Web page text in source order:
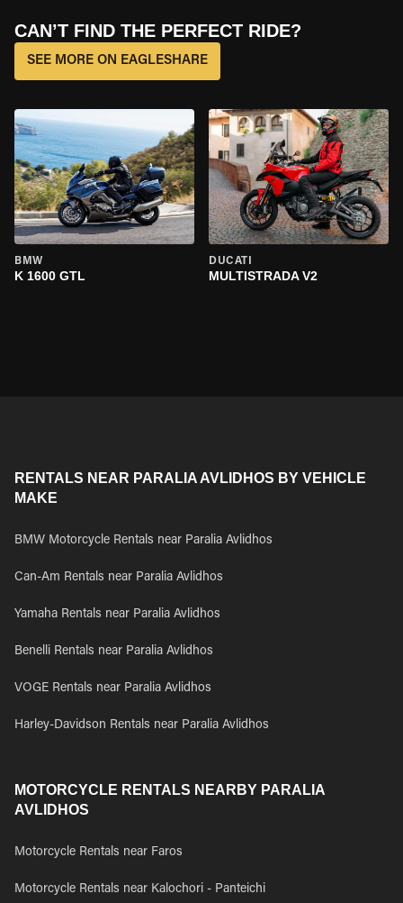
CAN’T FIND THE PERFECT RIDE?
SEE MORE ON EAGLESHARE
BMW
K 1600 GTL
DUCATI
MULTISTRADA V2
RENTALS NEAR PARALIA AVLIDHOS BY VEHICLE
MAKE
BMW Motorcycle Rentals near Paralia Avlidhos
Can-Am Rentals near Paralia Avlidhos
Yamaha Rentals near Paralia Avlidhos
Benelli Rentals near Paralia Avlidhos
VOGE Rentals near Paralia Avlidhos
Harley-Davidson Rentals near Paralia Avlidhos
MOTORCYCLE RENTALS NEARBY PARALIA
AVLIDHOS
Motorcycle Rentals near Faros
Motorcycle Rentals near Kalochori - Panteichi